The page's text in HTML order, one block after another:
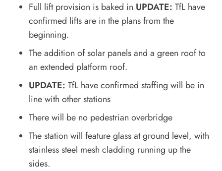
Full lift provision is baked in UPDATE: TfL have
confirmed lifts are in the plans from the
beginning.
The addition of solar panels and a green roof to
an extended platform roof.
UPDATE: TfL have confirmed staffing will be in
line with other stations
There will be no pedestrian overbridge
The station will feature glass at ground level, with
stainless steel mesh cladding running up the
sides.